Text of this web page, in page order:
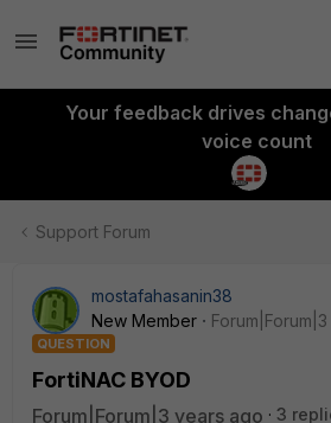
Your feedback drives
voice count
Support Forum
mostafahasanin38
New Member
QUESTION
FortiNAC BYOD
Forum|Forum|3 years ago
3